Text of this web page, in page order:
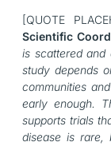
[QUOTE
Scientific
is scattered and
study depends
communities
early enough.
supports trials
disease is rare,